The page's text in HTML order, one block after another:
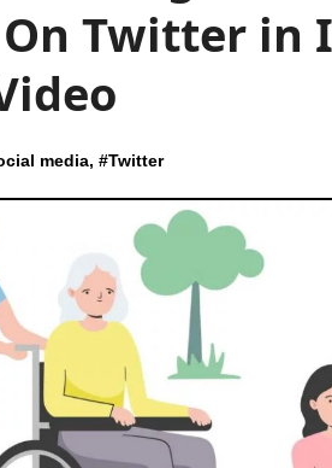
Twitter in
media, #Twitter